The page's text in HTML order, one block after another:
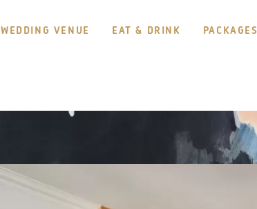
WEDDING VENUE EAT & DRINK PACKAGES